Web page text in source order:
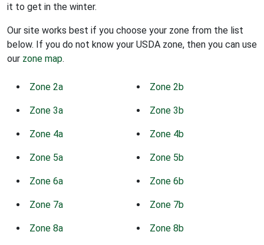
it to get in the winter.
Our site works best if you choose your zone from the list
below. If you do not know your USDA zone, then you can use
our zone map.
Zone 2a Zone 2b
Zone 3a Zone 3b
Zone 4a Zone 4b
Zone 5a Zone 5b
Zone 6a Zone 6b
Zone 7a Zone 7b
Zone 8a Zone 8b